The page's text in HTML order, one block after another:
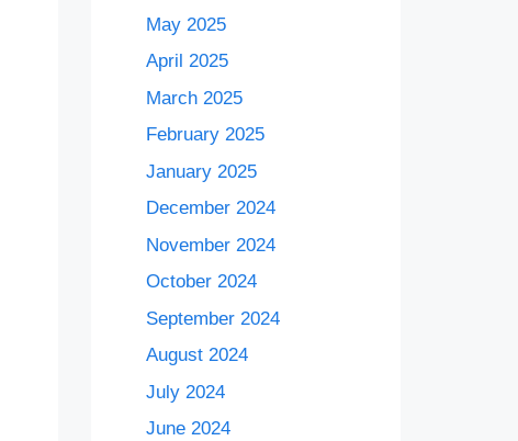
May 2025
April 2025
March 2025
February 2025
January 2025
December 2024
November 2024
October 2024
September 2024
August 2024
July 2024
June 2024